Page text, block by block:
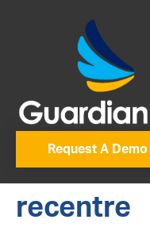
Request A Demo
recentre